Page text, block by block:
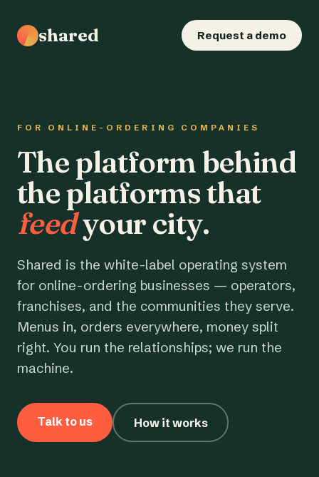
shared Request a demo
FOR ONLINE-ORDERING COMPANIES
The platform behind
the platforms that
feedyour city.
Shared is the white-label operating system
for online-ordering businesses — operators,
franchises, and the communities they serve.
Menus in, orders everywhere, money split
right. You run the relationships; we run the
machine.
Talk to us How it works